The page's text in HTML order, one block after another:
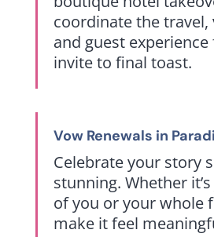
coordinate the travel,
and guest
invite to final toast.
Vow Renewals in
Celebrate your story
stunning. Whether
of you or your whole
make it feel